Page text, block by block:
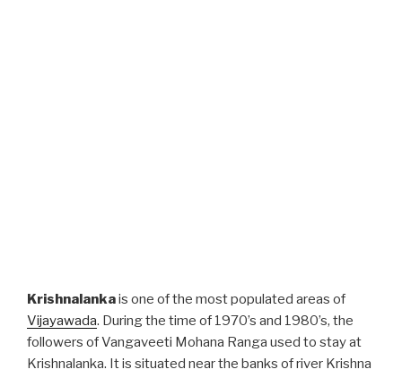
Krishnalankais one of the most populated areas of
Vijayawada. During the time of 1970’s and 1980’s, the
followers of Vangaveeti Mohana Ranga used to stay at
Krishnalanka. It is situated near the banks of river Krishna